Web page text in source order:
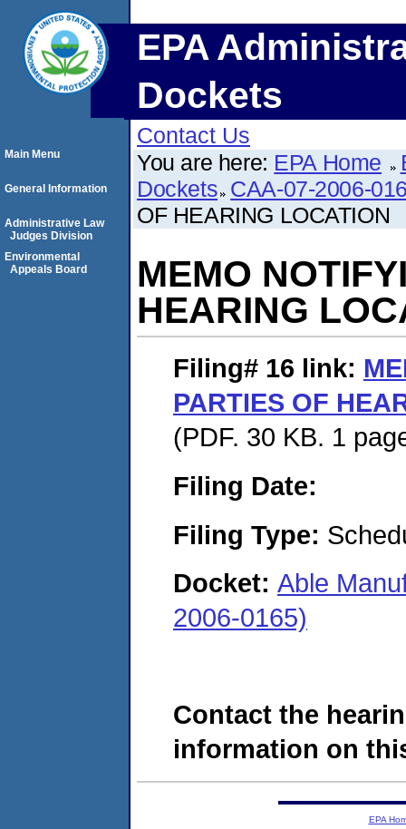
EPA
Dockets
Contact Us
You are here: EPA Home
Dockets CAA-07-2006-
OF HEARING LOCATION
MEMO
HEARING
Filing# 16 link:
PARTIES OF
(PDF. 30 KB. 1
Filing Date:
Filing Type:
Docket: Able
2006-0165)
Contact the
information on
Main Menu
General Information
Administrative Law
Judges Division
Environmental
Appeals Board
EPA